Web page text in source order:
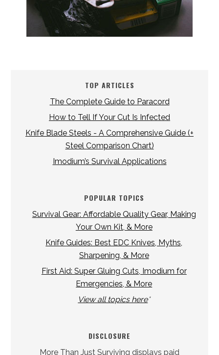
TOP ARTICLES
The Complete Guide to Paracord
How to Tell If Your Cut Is Infected
Knife Blade Steels - A Comprehensive Guide (+
Steel Comparison Chart)
Imodium’s Survival Applications
POPULAR TOPICS
Survival Gear: Affordable Quality Gear, Making
Your Own Kit, & More
Knife Guides: Best EDC Knives, Myths,
Sharpening, & More
First Aid: Super Gluing Cuts, Imodium for
Emergencies, & More
View all topics here*
DISCLOSURE
More Than Just Surviving displays paid